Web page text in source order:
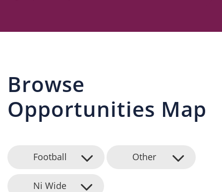
Browse
Opportunities Map
Football Other
Ni Wide